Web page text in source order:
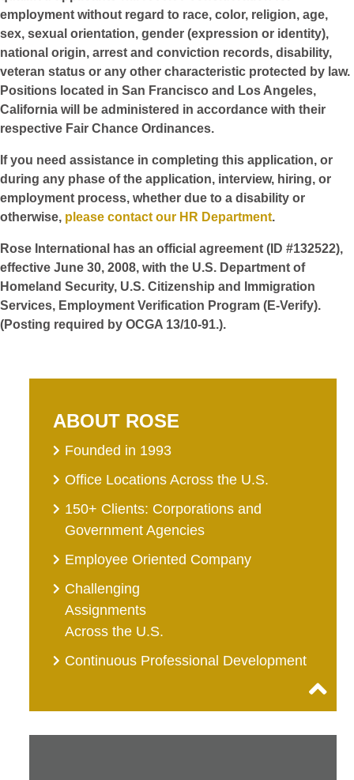
employment without regard to race, color, religion, age,
sex, sexual orientation, gender (expression or identity),
national origin, arrest and conviction records, disability,
veteran status or any other characteristic protected by law.
Positions located in San Francisco and Los Angeles,
California will be administered in accordance with their
respective Fair Chance Ordinances.
If you need assistance in completing this application, or
during any phase of the application, interview, hiring, or
employment process, whether due to a disability or
otherwise, please contact our HR Department.
Rose International has an official agreement (ID #132522),
effective June 30, 2008, with the U.S. Department of
Homeland Security, U.S. Citizenship and Immigration
Services, Employment Verification Program (E-Verify).
(Posting required by OCGA 13/10-91.).
ABOUT ROSE
Founded in 1993
Office Locations Across the U.S.
150+ Clients: Corporations and
Government Agencies
Employee Oriented Company
Challenging
Assignments
Across the U.S.
Continuous Professional Development